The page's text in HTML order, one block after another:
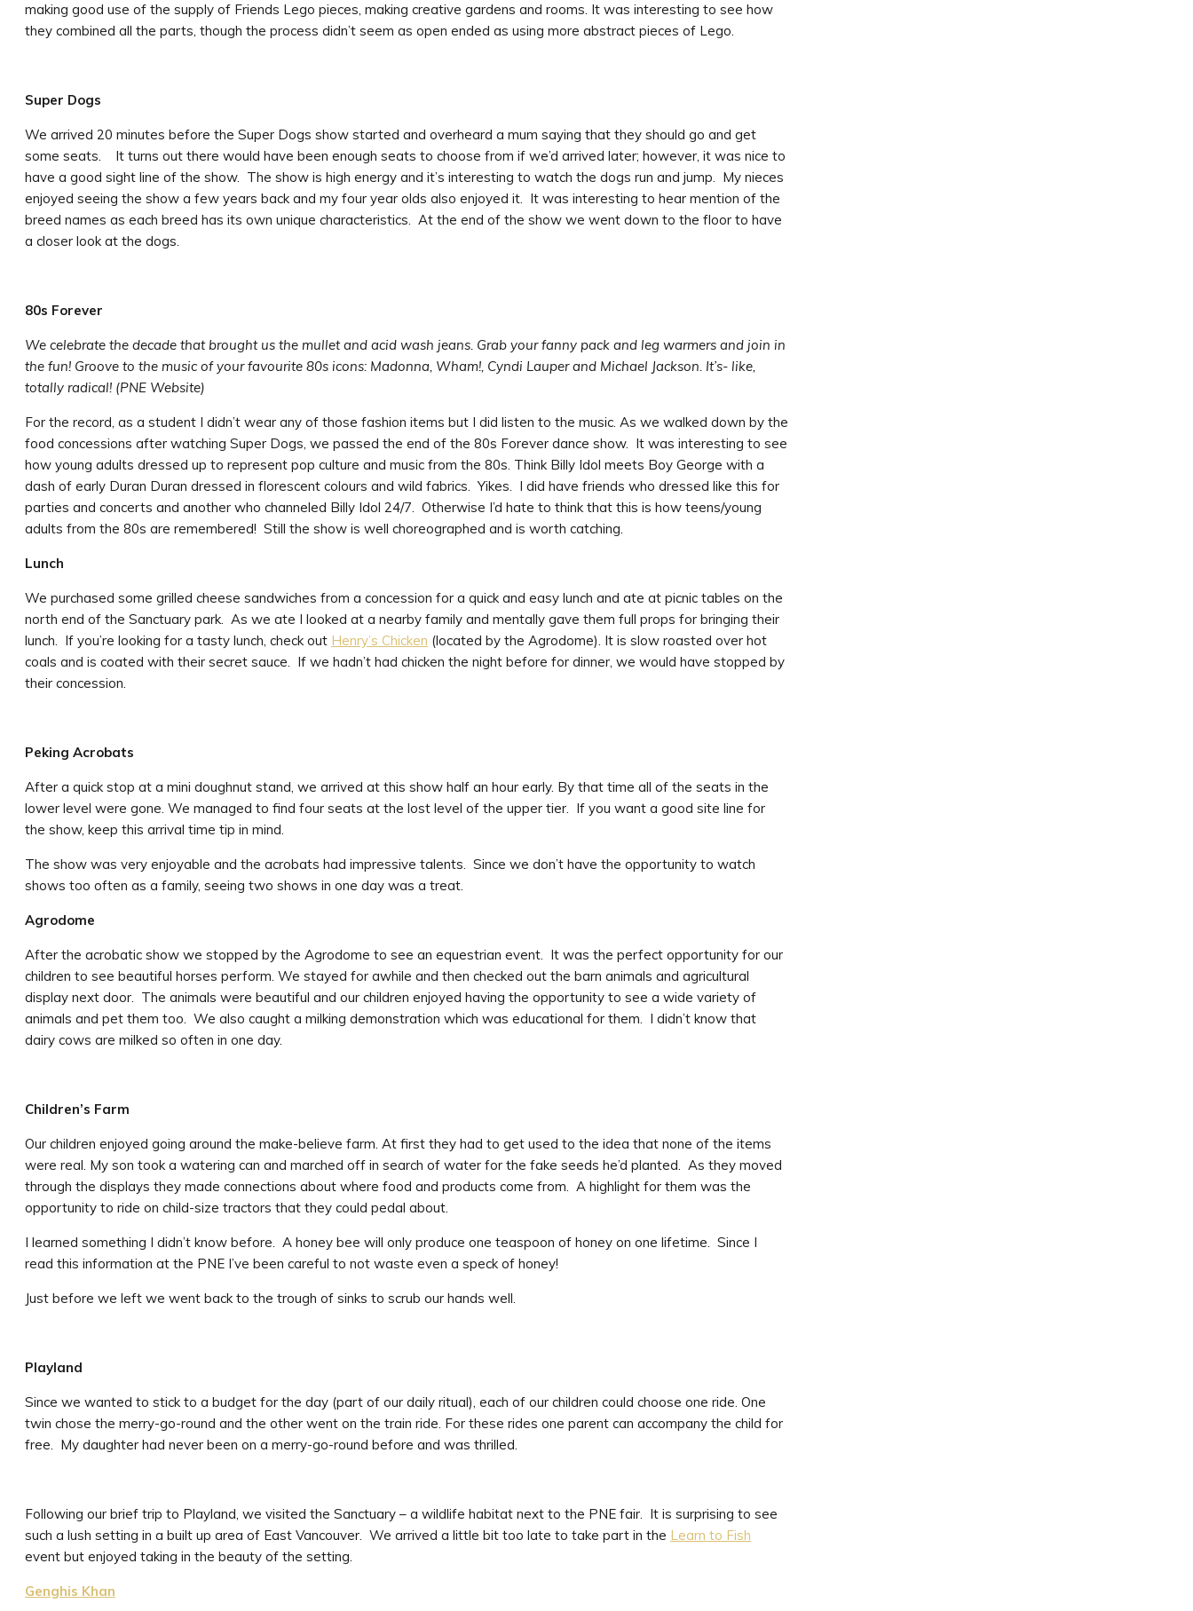
making good use of the supply of Friends Lego pieces, making creative gardens and rooms. It was interesting to see how
they combined all the parts, though the process didn’t seem as open ended as using more abstract pieces of Lego.
Super Dogs
We arrived 20 minutes before the Super Dogs show started and overheard a mum saying that they should go and get
some seats. It turns out there would have been enough seats to choose from if we’d arrived later; however, it was nice to
have a good sight line of the show. The show is high energy and it’s interesting to watch the dogs run and jump. My nieces
enjoyed seeing the show a few years back and my four year olds also enjoyed it. It was interesting to hear mention of the
breed names as each breed has its own unique characteristics. At the end of the show we went down to the floor to have
a closer look at the dogs.
80s Forever
We celebrate the decade that brought us the mullet and acid wash jeans. Grab your fanny pack and leg warmers and join in
the fun! Groove to the music of your favourite 80s icons: Madonna, Wham!, Cyndi Lauper and Michael Jackson. It’s- like,
totally radical! (PNE Website)
For the record, as a student I didn’t wear any of those fashion items but I did listen to the music. As we walked down by the
food concessions after watching Super Dogs, we passed the end of the 80s Forever dance show. It was interesting to see
how young adults dressed up to represent pop culture and music from the 80s. Think Billy Idol meets Boy George with a
dash of early Duran Duran dressed in florescent colours and wild fabrics. Yikes. I did have friends who dressed like this for
parties and concerts and another who channeled Billy Idol 24/7. Otherwise I’d hate to think that this is how teens/young
adults from the 80s are remembered! Still the show is well choreographed and is worth catching.
Lunch
We purchased some grilled cheese sandwiches from a concession for a quick and easy lunch and ate at picnic tables on the
north end of the Sanctuary park. As we ate I looked at a nearby family and mentally gave them full props for bringing their
lunch. If you’re looking for a tasty lunch, check out Henry’s Chicken (located by the Agrodome). It is slow roasted over hot
coals and is coated with their secret sauce. If we hadn’t had chicken the night before for dinner, we would have stopped by
their concession.
Peking Acrobats
After a quick stop at a mini doughnut stand, we arrived at this show half an hour early. By that time all of the seats in the
lower level were gone. We managed to find four seats at the lost level of the upper tier. If you want a good site line for
the show, keep this arrival time tip in mind.
The show was very enjoyable and the acrobats had impressive talents. Since we don’t have the opportunity to watch
shows too often as a family, seeing two shows in one day was a treat.
Agrodome
After the acrobatic show we stopped by the Agrodome to see an equestrian event. It was the perfect opportunity for our
children to see beautiful horses perform. We stayed for awhile and then checked out the barn animals and agricultural
display next door. The animals were beautiful and our children enjoyed having the opportunity to see a wide variety of
animals and pet them too. We also caught a milking demonstration which was educational for them. I didn’t know that
dairy cows are milked so often in one day.
Children’s Farm
Our children enjoyed going around the make-believe farm. At first they had to get used to the idea that none of the items
were real. My son took a watering can and marched off in search of water for the fake seeds he’d planted. As they moved
through the displays they made connections about where food and products come from. A highlight for them was the
opportunity to ride on child-size tractors that they could pedal about.
I learned something I didn’t know before. A honey bee will only produce one teaspoon of honey on one lifetime. Since I
read this information at the PNE I’ve been careful to not waste even a speck of honey!
Just before we left we went back to the trough of sinks to scrub our hands well.
Playland
Since we wanted to stick to a budget for the day (part of our daily ritual), each of our children could choose one ride. One
twin chose the merry-go-round and the other went on the train ride. For these rides one parent can accompany the child for
free. My daughter had never been on a merry-go-round before and was thrilled.
Following our brief trip to Playland, we visited the Sanctuary – a wildlife habitat next to the PNE fair. It is surprising to see
such a lush setting in a built up area of East Vancouver. We arrived a little bit too late to take part in the Learn to Fish
event but enjoyed taking in the beauty of the setting.
Genghis Khan